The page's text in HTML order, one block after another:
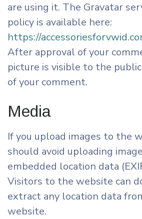
are using it. The Gravatar
policy is available here:
https://
After approval of your
picture is visible to the
of your comment.
Media
If you upload images to the
should avoid uploading
embedded location data
Visitors to the website can
extract any location data
website.